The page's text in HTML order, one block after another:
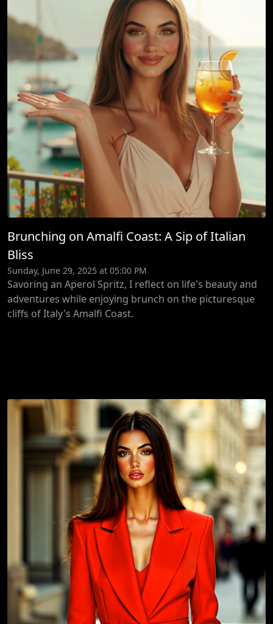
Brunching on Amalfi Coast: A Sip of Italian
Bliss
Sunday, June 29, 2025 at 05:00 PM
Savoring an Aperol Spritz, I reflect on life's beauty and
adventures while enjoying brunch on the picturesque
cliffs of Italy's Amalfi Coast.